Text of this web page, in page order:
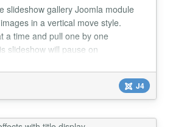
slideshow gallery Joomla module
in a vertical move style.
a time and pull one by one
slideshow will pause on
of last viewed image
the user reloads the page, the
from the last image. Up down
gallery Jooml...
J4